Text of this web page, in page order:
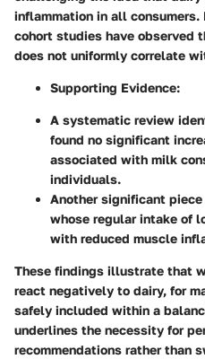
inflammation in all consumers.
cohort studies have observed
does not uniformly correlate
Supporting Evidence:
A systematic review
found no significant
associated with milk
individuals.
Another significant
whose regular intake of
with reduced muscle
These findings illustrate that
react negatively to dairy, for
safely included within a
underlines the necessity for
recommendations rather than